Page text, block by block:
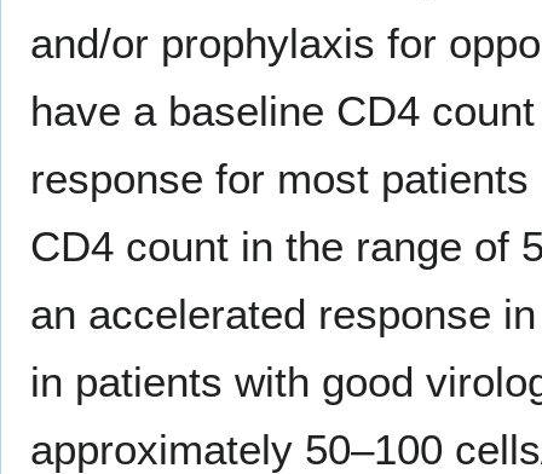
and/or prophylaxis for
have a baseline CD4
response for most
CD4 count in the range of
an accelerated response
in patients with good
approximately 50–100